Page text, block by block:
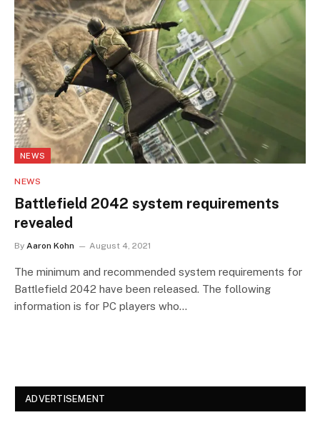
NEWS
NEWS
Battlefield 2042 system requirements
revealed
By Aaron Kohn August 4, 2021
The minimum and recommended system requirements for
Battlefield 2042 have been released. The following
information is for PC players who…
ADVERTISEMENT